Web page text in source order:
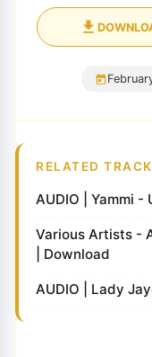
RELATED
AUDIO | Yammi -
Various Artists -
| Download
AUDIO | Lady